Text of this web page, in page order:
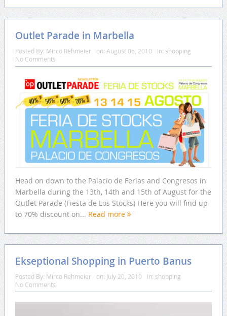
Outlet Parade in Marbella
Posted By: Mirco Rehmeier on: August 06, 2010 In: shopping
No Comments
Head on down to the Palacio de Ferias and Congresos in
Marbella during the 13th, 14th and 15th of August for the
Outlet Parade (Fiesta de Los Stocks) Here you will find up
to 70% discount on... Read more
Ekseptional Shopping in Puerto Banus
Posted By: Mirco Rehmeier on: July 20, 2010 In: shopping
No Comments